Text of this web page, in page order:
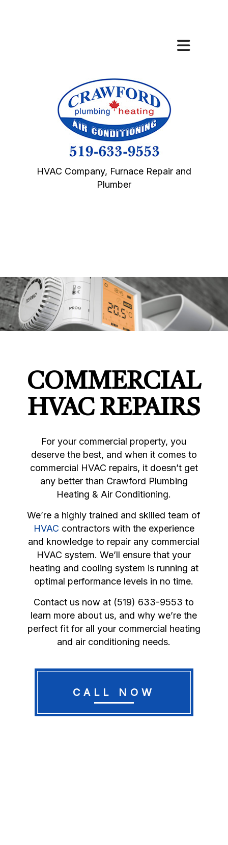
HVAC Company, Furnace Repair and
Plumber
COMMERCIAL
HVAC REPAIRS
For your commercial property, you
deserve the best, and when it comes to
commercial HVAC repairs, it doesn’t get
any better than Crawford Plumbing
Heating & Air Conditioning.
We’re a highly trained and skilled team of
HVAC contractors with the experience
and knowledge to repair any commercial
HVAC system. We’ll ensure that your
heating and cooling system is running at
optimal performance levels in no time.
Contact us now at (519) 633-9553 to
learn more about us, and why we’re the
perfect fit for all your commercial heating
and air conditioning needs.
CALL NOW